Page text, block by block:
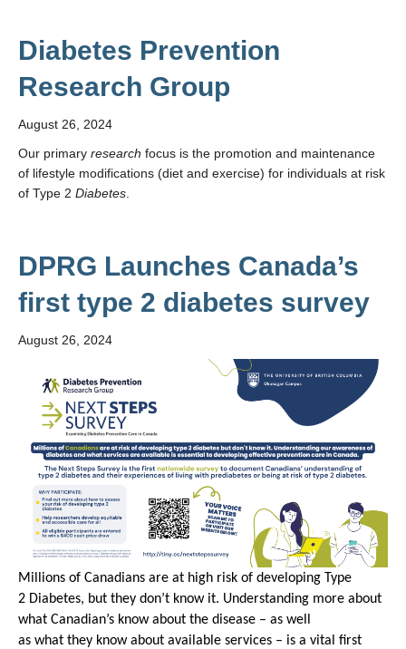
Diabetes Prevention
Research Group
August 26, 2024
Our primary research focus is the promotion and maintenance
of lifestyle modifications (diet and exercise) for individuals at risk
of Type 2 Diabetes
DPRG Launches Canada’s
first type 2 diabetes survey
August 26, 2024
Millions of Canadians are at high risk of developing Type
2 Diabetes, but they don’t know it. Understanding more about
what Canadian’s know about the disease – as well
as what they know about available services – is a vital first